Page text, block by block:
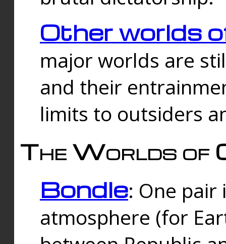
Other worlds
major worlds are
and their
limits to outsiders
The Worlds of
Bondle: One
atmosphere (for